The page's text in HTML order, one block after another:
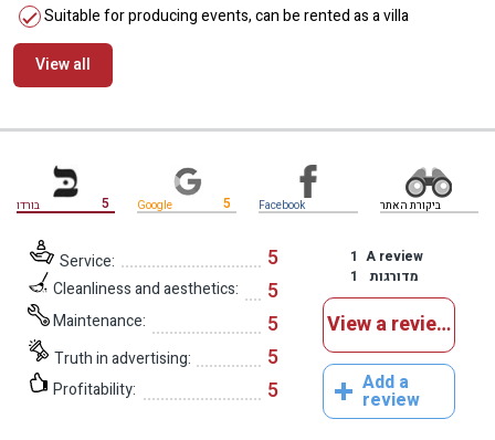
Suitable for producing events, can be rented as a villa
View all
בורדו 5 Google 5 Facebook ביקורת האתר
Service: 5
Cleanliness and aesthetics: 5
Maintenance: 5
Truth in advertising: 5
Profitability: 5
1 A review
1
מדורגות
View a reviews
Add a
review